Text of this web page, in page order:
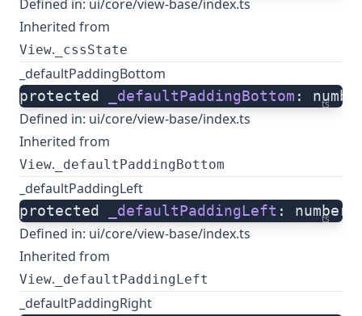
Defined in: ui/core/view-base/index.ts
Inherited from
View. _cssState
_defaultPaddingBottom
ts
protected _defaultPaddingBottom :
Defined in: ui/core/view-base/index.ts
Inherited from
View. _defaultPaddingBottom
_defaultPaddingLeft
ts
protected _defaultPaddingLeft : number;
Defined in: ui/core/view-base/index.ts
Inherited from
View. _defaultPaddingLeft
_defaultPaddingRight